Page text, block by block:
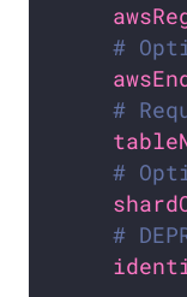
#
#
#
#